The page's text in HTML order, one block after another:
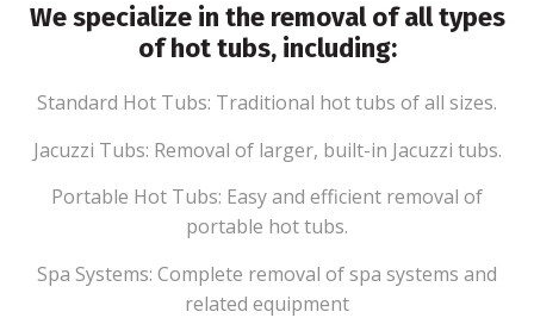
We specialize in the removal of all types
of hot tubs, including:
Standard Hot Tubs: Traditional hot tubs of all sizes.
Jacuzzi Tubs: Removal of larger, built-in Jacuzzi tubs.
Portable Hot Tubs: Easy and efficient removal of
portable hot tubs.
Spa Systems: Complete removal of spa systems and
related equipment